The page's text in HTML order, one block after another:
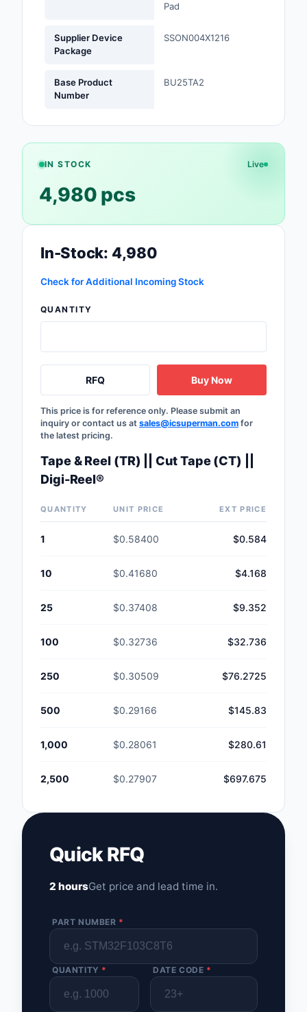
RF and Wireless
Soldering,
Transformers
Uncategorized
Pad
Supplier Device
Package
SSON004X1216
Base Product
Number
BU25TA2
IN STOCK Live
4,980 pcs
In-Stock: 4,980
Check for Additional Incoming Stock
QUANTITY
RFQ Buy Now
This price is for reference only. Please submit an
inquiry or contact us at sales@icsuperman.com for
the latest pricing.
Tape & Reel (TR) || Cut Tape (CT) ||
Digi-Reel®
QUANTITY UNIT PRICE EXT PRICE
1 $0.58400 $0.584
10 $0.41680 $4.168
25 $0.37408 $9.352
100 $0.32736 $32.736
250 $0.30509 $76.2725
500 $0.29166 $145.83
1,000 $0.28061 $280.61
2,500 $0.27907 $697.675
Quick RFQ
2 hoursGet price and lead time in.
PART NUMBER *
QUANTITY * DATE CODE *